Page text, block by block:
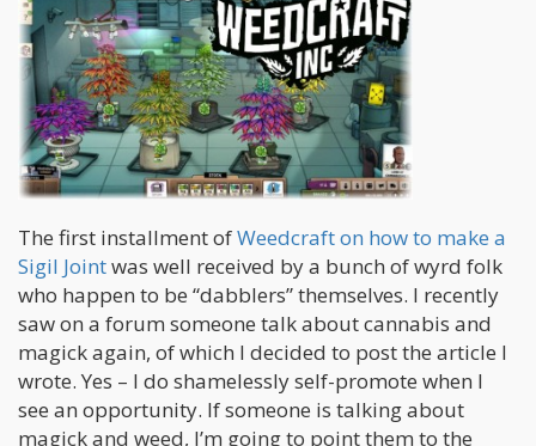
The first installment ofWeedcraft on how to make a
Sigil Jointwas well received by a bunch of wyrd folk
who happen to be “dabblers” themselves. I recently
saw on a forum someone talk about cannabis and
magick again, of which I decided to post the article I
wrote. Yes – I do shamelessly self-promote when I
see an opportunity. If someone is talking about
magick and weed, I’m going to point them to the